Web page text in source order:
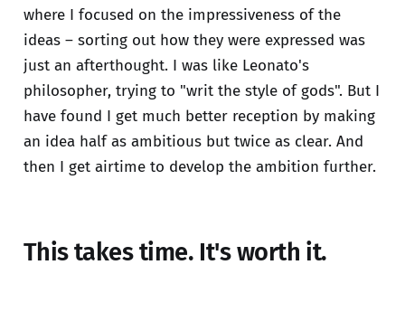
where I focused on the impressiveness of the
ideas – sorting out how they were expressed was
just an afterthought. I was like Leonato's
philosopher, trying to "writ the style of gods". But I
have found I get much better reception by making
an idea half as ambitious but twice as clear. And
then I get airtime to develop the ambition further.
This takes time. It's worth it.